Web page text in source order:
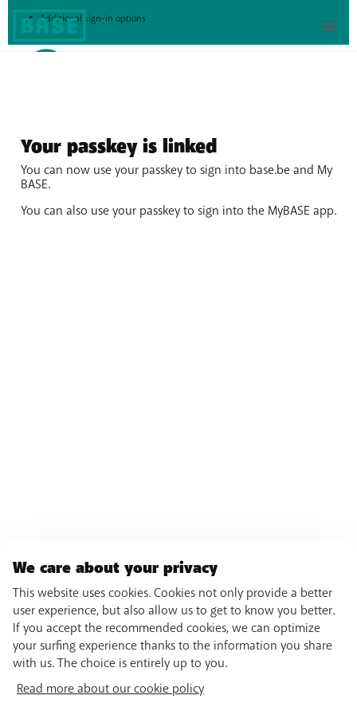
My
Base
Additional sign-in options
Your passkey is linked
You can now use your passkey to sign into base.be and My
BASE.
You can also use your passkey to sign into the MyBASE app.
We care about your privacy
This website uses cookies. Cookies not only provide a better
user experience, but also allow us to get to know you better.
If you accept the recommended cookies, we can optimize
your surfing experience thanks to the information you share
with us. The choice is entirely up to you.
Read more about our cookie policy